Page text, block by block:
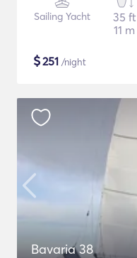
Sailing Yacht
35 ft
11 m
$251 /night
Bavaria 38